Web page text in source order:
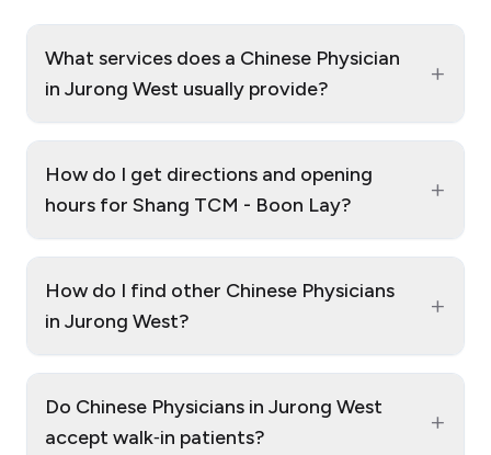
What services does a Chinese Physician
in Jurong West usually provide?
+
How do I get directions and opening
hours for Shang TCM - Boon Lay?
+
How do I find other Chinese Physicians
in Jurong West?
+
Do Chinese Physicians in Jurong West
accept walk‑in patients?
+